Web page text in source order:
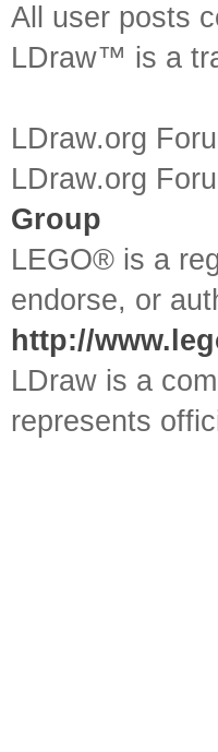
All user posts
LDraw™ is a
LDraw.org
LDraw.org
Group
LEGO® is a
endorse, or
http://
LDraw is a
represents